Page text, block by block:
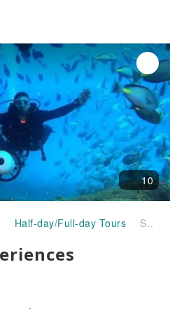
10
Half-day/Full-day Tours Sal Diving Experiences